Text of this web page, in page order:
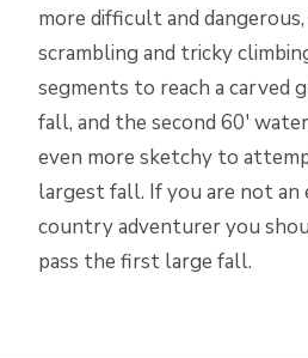
more difficult and
scrambling and tricky
segments to reach a carved
fall, and the second 60′
even more sketchy to
largest fall. If you are not an
country adventurer you
pass the first large fall.